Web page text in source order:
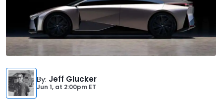
By: Jeff Glucker
Jun 1, at 2:00pm ET